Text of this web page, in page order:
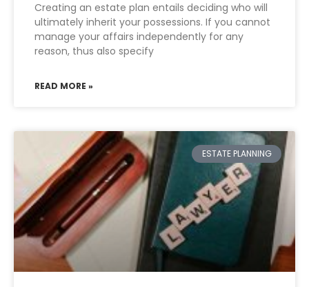
Creating an estate plan entails deciding who will
ultimately inherit your possessions. If you cannot
manage your affairs independently for any
reason, thus also specify
READ MORE »
ESTATE PLANNING